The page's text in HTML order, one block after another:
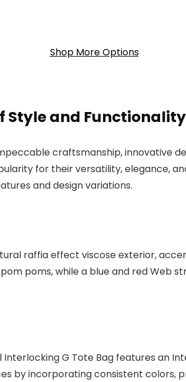
Shop More Options
Style and Functionality
craftsmanship, innovative
for their versatility, elegance,
and design variations.
raffia effect viscose exterior,
poms, while a blue and red Web
G Tote Bag features an
by incorporating consistent colors,